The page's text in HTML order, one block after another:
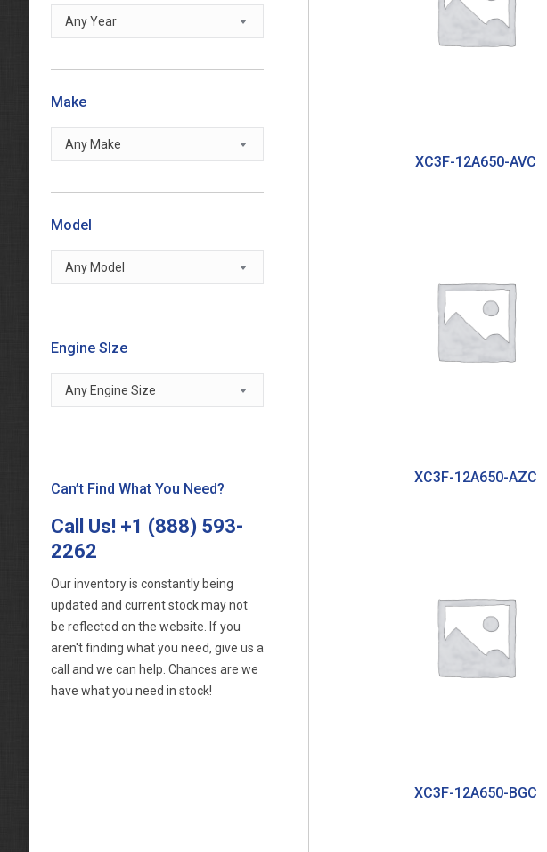
XC3F-12A650-AVC
XC3F-12A650-AZC
XC3F-12A650-BGC
Any Year
Make
Any Make
Model
Any Model
Engine SIze
Any Engine Size
Can’t Find What You Need?
Call Us! +1 (888) 593-
2262
Our inventory is constantly being
updated and current stock may not
be reflected on the website. If you
aren't finding what you need, give us a
call and we can help. Chances are we
have what you need in stock!